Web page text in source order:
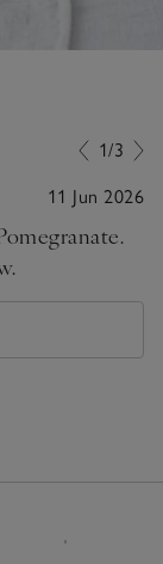
1/3
11 Jun 2026